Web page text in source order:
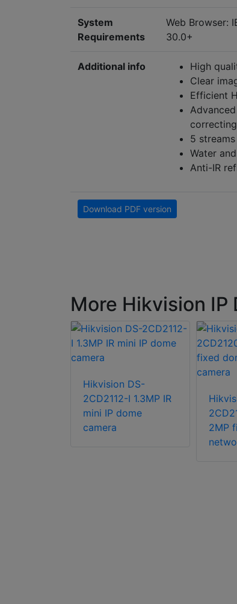
System
Requirements
Web Browser:
30.0+
Additional info
High
Clear
Efficient
5
Water
Anti-IR
Download PDF version
More Hikvision IP
Hikvision DS-
2CD2112-I 1.3MP IR
mini IP dome
camera
2MP